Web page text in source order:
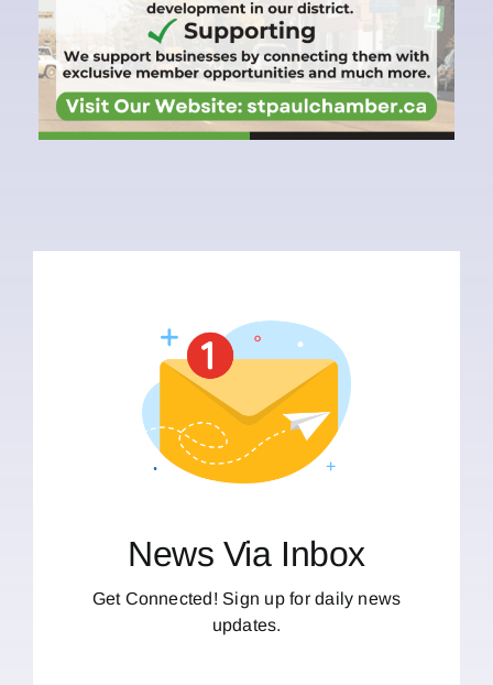
News Via Inbox
Get Connected! Sign up for daily news
updates.